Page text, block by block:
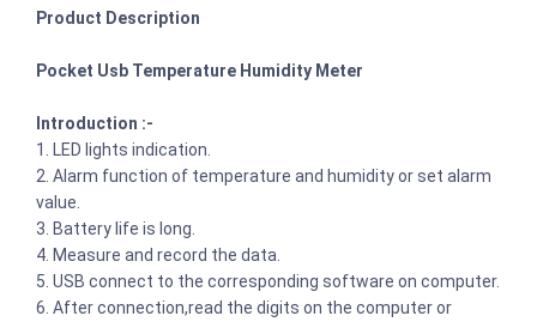
Product Description
Pocket Usb Temperature Humidity Meter
Introduction :-
1. LED lights indication.
2. Alarm function of temperature and humidity or set alarm
value.
3. Battery life is long.
4. Measure and record the data.
5. USB connect to the corresponding software on computer.
6. After connection,read the digits on the computer or